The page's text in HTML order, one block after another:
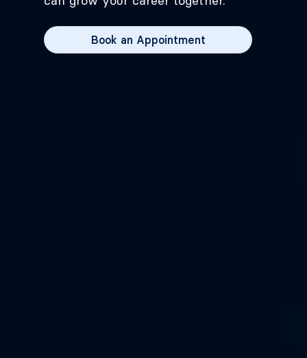
Book an Appointment